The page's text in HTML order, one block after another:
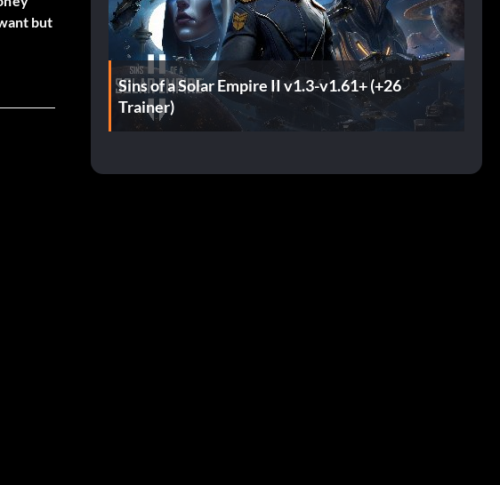
but
Sins of a Solar Empire II v1.3-v1.61+ (+26
Trainer)